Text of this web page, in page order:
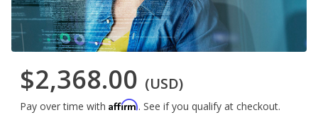
$2,368.00 (USD)
Pay over time with Affirm. See if you qualify at checkout.